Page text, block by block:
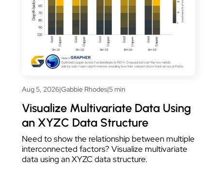
Aug 5, 2026|Gabbie Rhodes|5 min
Visualize Multivariate Data Using
an XYZC Data Structure
Need to show the relationship between multiple
interconnected factors? Visualize multivariate
data using an XYZC data structure.